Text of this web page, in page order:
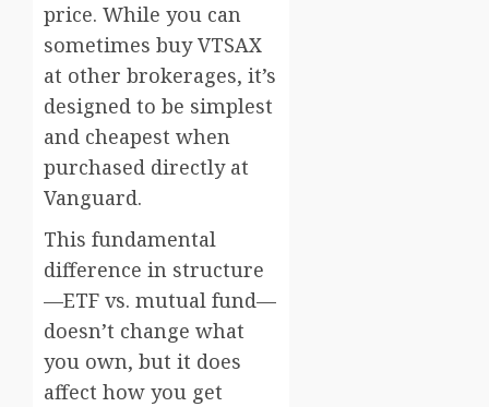
price. While you can
sometimes buy VTSAX
at other brokerages, it’s
designed to be simplest
and cheapest when
purchased directly at
Vanguard.
This fundamental
difference in structure
—ETF vs. mutual fund—
doesn’t change what
you own, but it does
affect how you get